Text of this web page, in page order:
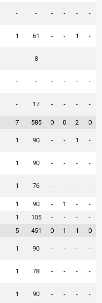
- - - - - -
1 61 - - 1 -
- 8 - - - -
- - - - - -
- 17 - - - -
7 585 0 0 2 0
1 90 - - 1 -
1 90 - - - -
1 76 - - - -
1 90 - 1 -
-
1 105 - - -
-
5 451 0 1 1 0
1 90 - - - -
1 78 - - - -
1 90 - - - -